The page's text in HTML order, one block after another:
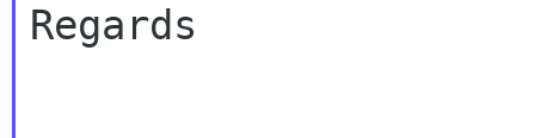
Regards